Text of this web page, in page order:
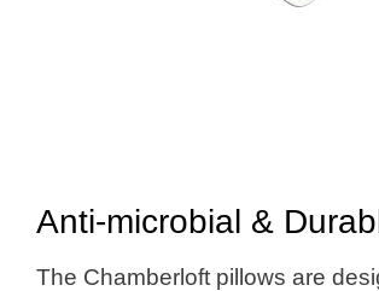
Anti-microbial &
The Chamberloft pillows are